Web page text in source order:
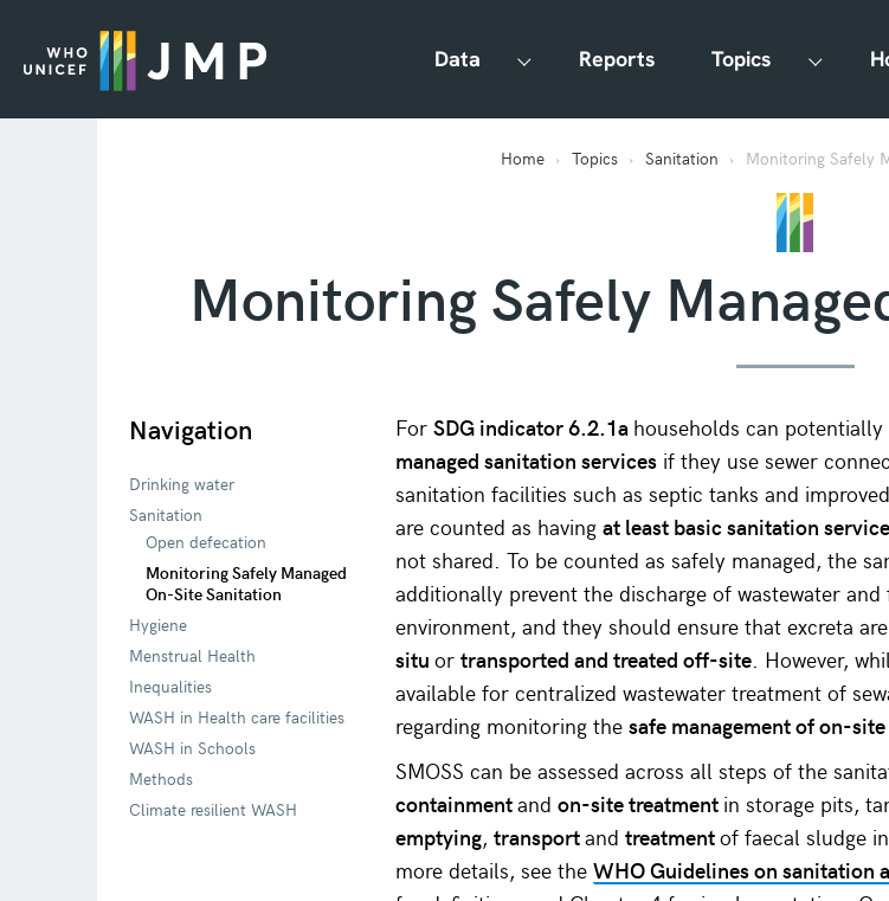
Data Reports Topics
Home Topics Sanitation Monitoring Safely
Monitoring Safely
ForSDG indicator 6.2.1a households can
managed sanitation services if they use sewer
sanitation facilities such as septic tanks and
are counted as havingat least basic sanitation
not shared. To be counted as safely managed, the
additionally prevent the discharge of wastewater
environment, and they should ensure that excreta
situortransported and treated off-site. However,
available for centralized wastewater treatment of
regarding monitoring thesafe management of on-
SMOSS can be assessed across all steps of the
containmentandon-site treatment in storage pits,
emptying,transportandtreatmentof faecal sludge
more details, see theWHO Guidelines on sanitation
Navigation
Drinking water
Sanitation
Open defecation
Monitoring Safely Managed
On-Site Sanitation
Hygiene
Menstrual Health
Inequalities
WASH in Health care facilities
WASH in Schools
Methods
Climate resilient WASH